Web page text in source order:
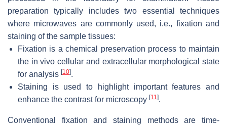
preparation typically includes two essential techniques
where microwaves are commonly used, i.e., fixation and
staining of the sample tissues:
Fixation is a chemical preservation process to maintain
the in vivo cellular and extracellular morphological state
for analysis [10].
Staining is used to highlight important features and
enhance the contrast for microscopy [11].
Conventional fixation and staining methods are time-